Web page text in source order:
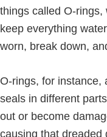
things called O-
keep everything
worn, break down,
O-rings, for instance,
seals in different
out or become
causing that dreaded